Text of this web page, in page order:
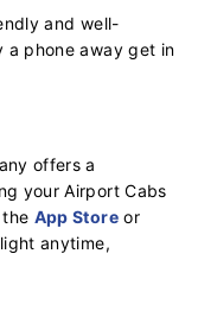
and well-
a phone away get in
offers a
your Airport Cabs
App Storeor
anytime,